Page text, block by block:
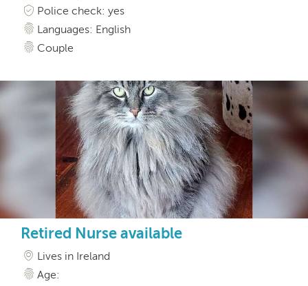
Police check: yes
Languages: English
Couple
Retired Nurse available
Lives in Ireland
Age: